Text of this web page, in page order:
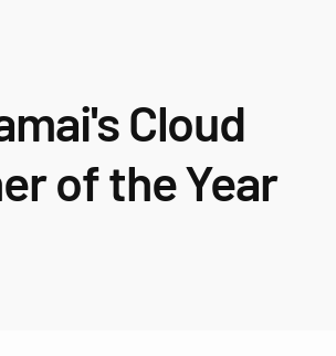
Cloud
of the Year